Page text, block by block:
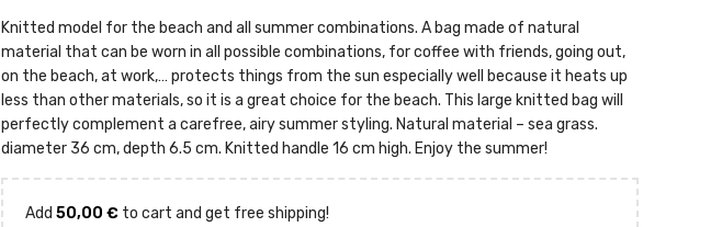
Knitted model for the beach and all summer combinations. A bag made of natural
material that can be worn in all possible combinations, for coffee with friends, going out,
on the beach, at work,… protects things from the sun especially well because it heats up
less than other materials, so it is a great choice for the beach. This large knitted bag will
perfectly complement a carefree, airy summer styling. Natural material – sea grass.
diameter 36 cm, depth 6.5 cm. Knitted handle 16 cm high. Enjoy the summer!
Add 50,00 € to cart and get free shipping!